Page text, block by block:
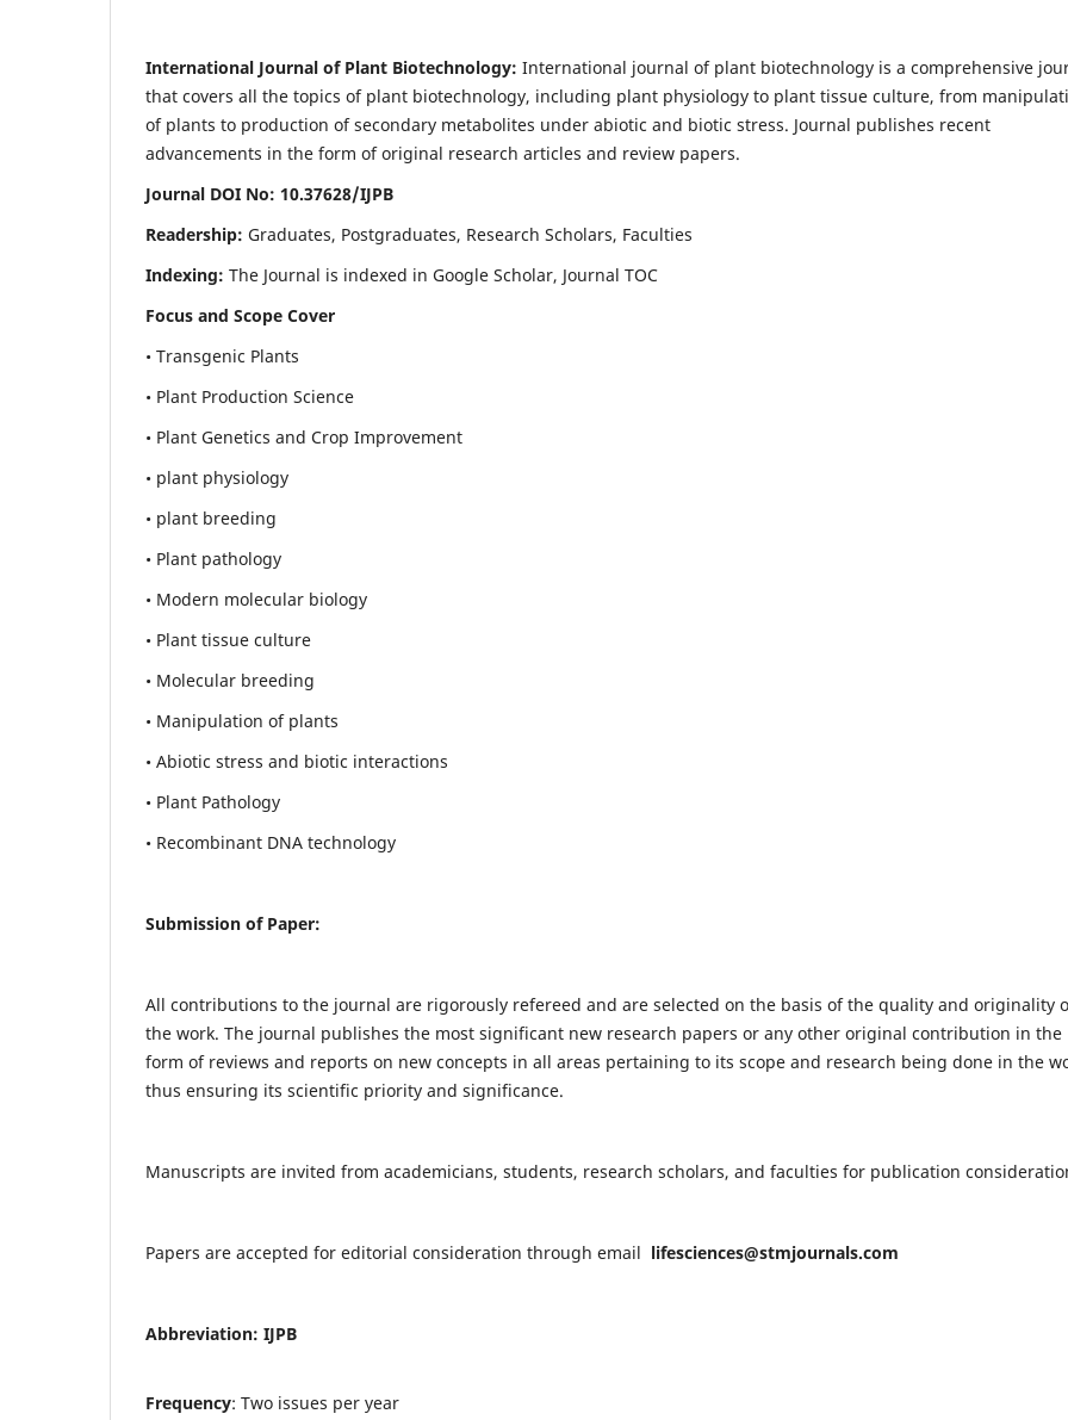
International Journal of Plant Biotechnology: International journal of plant biotechnology is a comprehensive
that covers all the topics of plant biotechnology, including plant physiology to plant tissue culture, from
of plants to production of secondary metabolites under abiotic and biotic stress. Journal publishes recent
advancements in the form of original research articles and review papers.
Journal DOI No: 10.37628/IJPB
Readership: Graduates, Postgraduates, Research Scholars, Faculties
Indexing: The Journal is indexed in Google Scholar, Journal TOC
Focus and Scope Cover
• Transgenic Plants
• Plant Production Science
• Plant Genetics and Crop Improvement
• plant physiology
• plant breeding
• Plant pathology
• Modern molecular biology
• Plant tissue culture
• Molecular breeding
• Manipulation of plants
• Abiotic stress and biotic interactions
• Plant Pathology
• Recombinant DNA technology
Submission of Paper:
All contributions to the journal are rigorously refereed and are selected on the basis of the quality and originality
the work. The journal publishes the most significant new research papers or any other original contribution in the
form of reviews and reports on new concepts in all areas pertaining to its scope and research being done in the
thus ensuring its scientific priority and significance.
Manuscripts are invited from academicians, students, research scholars, and faculties for publication
Papers are accepted for editorial consideration through email lifesciences@stmjournals.com
Abbreviation: IJPB
Frequency: Two issues per year